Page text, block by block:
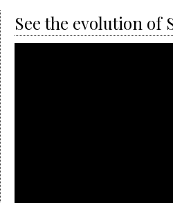
See the evolution of